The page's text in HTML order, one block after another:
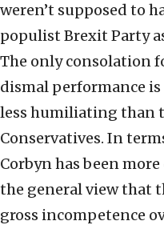
weren’t supposed to
populist Brexit Party
The only consolation
dismal performance
less humiliating than
Conservatives. In
Corbyn has been
the general view that
gross incompetence